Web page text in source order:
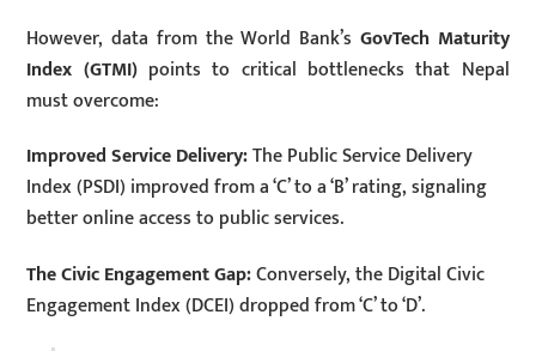
However, data from the World Bank’s GovTech Maturity
Index (GTMI)points to critical bottlenecks that Nepal
must overcome:
Improved Service Delivery:The Public Service Delivery
Index (PSDI) improved from a ‘C’ to a ‘B’ rating, signaling
better online access to public services.
The Civic Engagement Gap:Conversely, the Digital Civic
Engagement Index (DCEI) dropped from ‘C’ to ‘D’.